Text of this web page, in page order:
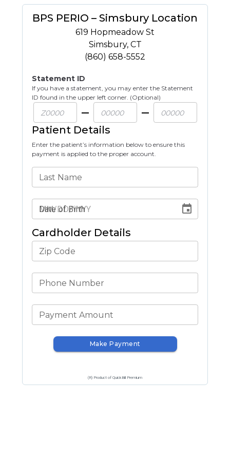
BPS PERIO – Simsbury Location
619 Hopmeadow St
Simsbury, CT
(860) 658-5552
Statement ID
If you have a statement, you may enter the Statement
ID found in the upper left corner. (Optional)
Patient Details
Enter the patient’s information below to ensure this
payment is applied to the proper account.
Last Name
Date of Birth
Cardholder Details
Zip Code
Phone Number
Payment Amount
Make Payment
(R) Product of QuickBill Premium